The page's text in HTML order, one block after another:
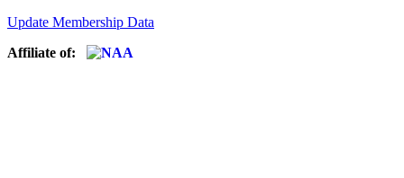
Update Membership Data
Affiliate of: